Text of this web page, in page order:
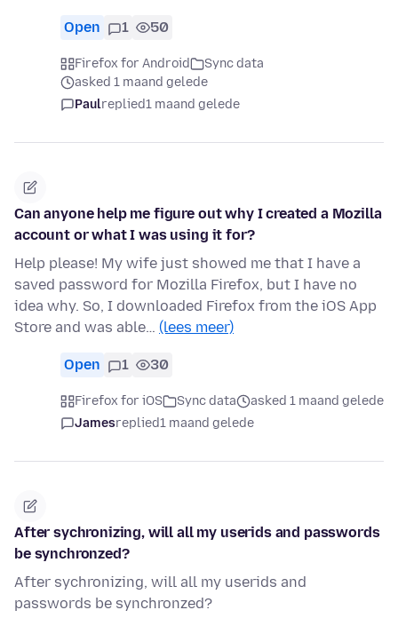
Open 1 50
Firefox for Android
Sync data
asked 1 maand gelede
Paulreplied1 maand gelede
Can anyone help me figure out why I created a Mozilla
account or what I was using it for?
Help please! My wife just showed me that I have a
saved password for Mozilla Firefox, but I have no
idea why. So, I downloaded Firefox from the iOS App
Store and was able… (lees meer)
Open 1 30
Firefox for iOS Sync data
asked 1 maand gelede
Jamesreplied1 maand gelede
After sychronizing, will all my userids and passwords
be synchronzed?
After sychronizing, will all my userids and
passwords be synchronzed?